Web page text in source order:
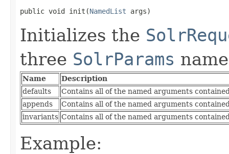
public void init(NamedList args)
Initializes the
three SolrParams
Name
Description
defaults
Contains all of the named arguments
appends
Contains all of the named arguments
invariants Contains all of the named arguments
Example: